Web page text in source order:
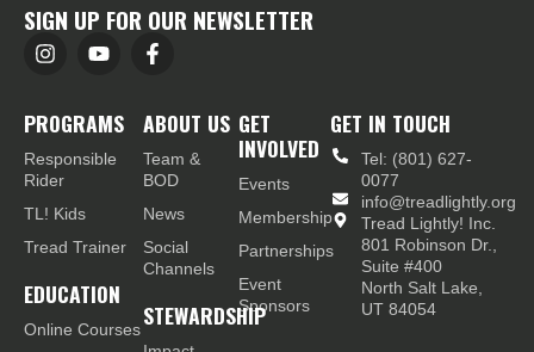
SIGN UP FOR OUR NEWSLETTER
PROGRAMS
Responsible
Rider
TL! Kids
Tread Trainer
EDUCATION
Online Courses
ABOUT US
Team &
BOD
News
Social
Channels
STEWARDSHIP
GET
INVOLVED
Events
Membership
Partnerships
Event
Sponsors
GET IN TOUCH
Tel: (801) 627-
0077
info@treadlightly.org
Tread Lightly! Inc.
801 Robinson Dr.,
Suite #400
North Salt Lake,
UT 84054